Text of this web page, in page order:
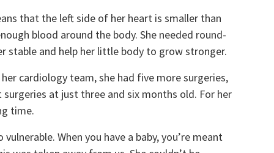
that the left side of her heart is smaller than
blood around the body. She needed round-
stable and help her little body to grow stronger.
cardiology team, she had five more surgeries,
at just three and six months old. For her
time.
When you have a baby, you’re meant